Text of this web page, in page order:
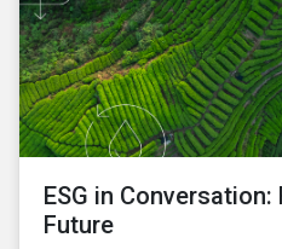
ESG in
Future